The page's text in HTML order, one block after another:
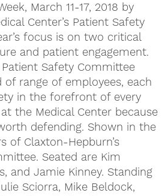
March 11-17, 2018 by
Center’s Patient Safety
focus is on two critical
and patient engagement.
Patient Safety Committee
range of employees, each
in the forefront of every
the Medical Center because
defending. Shown in the
of Claxton-Hepburn’s
Seated are Kim
and Jamie Kinney. Standing
Sciorra, Mike Beldock,